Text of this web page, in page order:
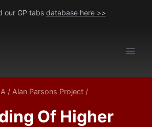
our GP tabs database here >>
A / Alan Parsons Project /
Of Higher